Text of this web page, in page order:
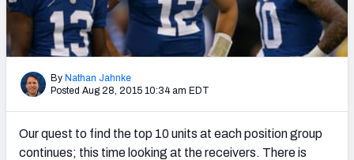
PFF Newsletters (FREE!)
2027 Mock Draft Simulator
The PFF App
AFC EAST AFC NORTH
By Nathan Jahnke
Posted Aug 28, 2015 10:34 am EDT
Our quest to find the top 10 units at each position group
continues; this time looking at the receivers. There is